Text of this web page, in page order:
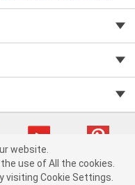
75915cd62 (dvd85) cv1622
website.
use of All the cookies.
visiting Cookie Settings.